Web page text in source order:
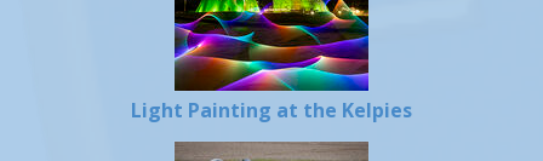
Light Painting at the Kelpies